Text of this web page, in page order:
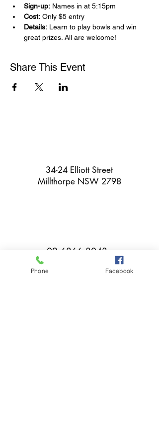
Sign-up: Names in at 5:15pm
Cost: Only $5 entry
Details: Learn to play bowls and win
great prizes. All are welcome!
Share This Event
34-24 Elliott Street
Millthorpe NSW 2798
02 6366 3043
Phone Facebook